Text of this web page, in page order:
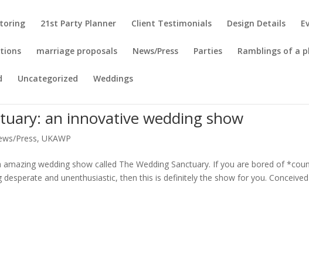
21st Party Planner Client Testimonials Design Details
marriage proposals News/Press Parties Ramblings of a
Uncategorized Weddings
an innovative wedding show
Press,UKAWP
wedding show called The Wedding Sanctuary. If you are bored of
and unenthusiastic, then this is definitely the show for you.